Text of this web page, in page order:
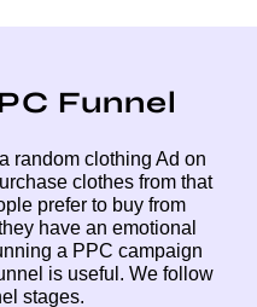
Funnel
random clothing Ad on
clothes from that
prefer to buy from
have an emotional
a PPC campaign
is useful. We follow
stages.